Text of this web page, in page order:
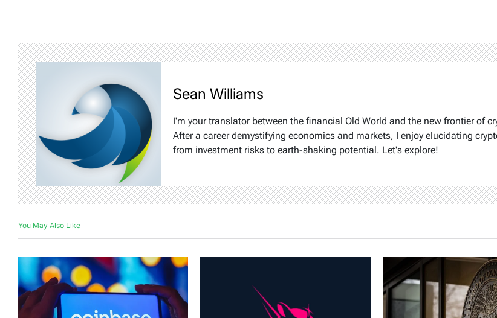
Sean Williams
I'm your translator between the financial Old World and the new frontier of
After a career demystifying economics and markets, I enjoy elucidating
from investment risks to earth-shaking potential. Let's explore!
You May Also Like